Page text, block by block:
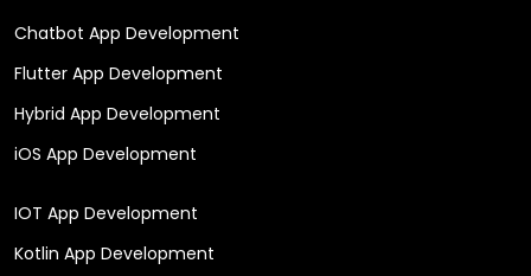
Chatbot App Development
Flutter App Development
Hybrid App Development
iOS App Development
IOT App Development
Kotlin App Development